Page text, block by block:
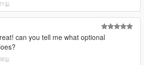
일
can you tell me what optional
일